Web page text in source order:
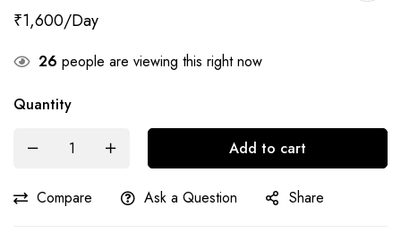
₹1,600
26 people are viewing this right now
Quantity
Add to cart
Compare Ask a Question Share